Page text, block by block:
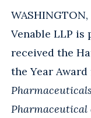
Venable LLP
received the
the Year
Pharmaceutical